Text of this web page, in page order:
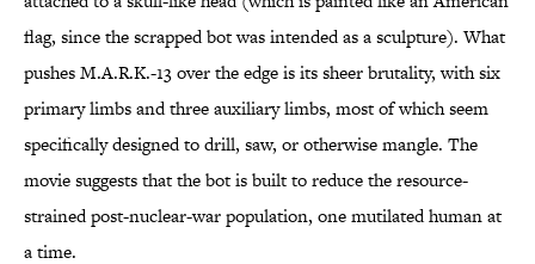
flag, since the scrapped bot was intended as a sculpture). What
pushes M.A.R.K.-13 over the edge is its sheer brutality, with six
primary limbs and three auxiliary limbs, most of which seem
specifically designed to drill, saw, or otherwise mangle. The
movie suggests that the bot is built to reduce the resource-
strained post-nuclear-war population, one mutilated human at
a time.